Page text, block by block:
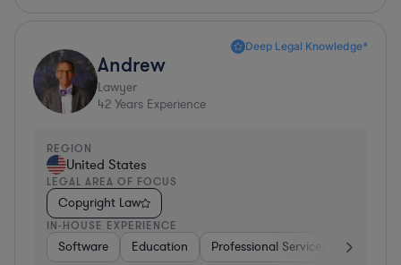
Deep Legal Knowledge*
Andrew
Lawyer
42 Years Experience
REGION
United States
LEGAL AREA OF FOCUS
Copyright Law
IN-HOUSE EXPERIENCE
Software Education Professional Services